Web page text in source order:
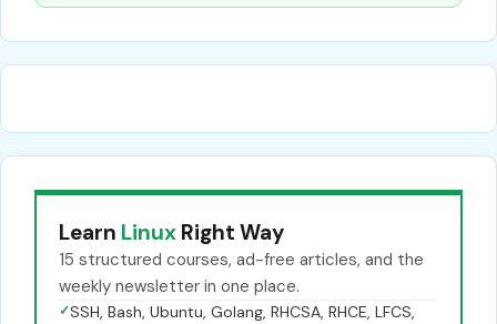
Learn Linux Right Way
15 structured courses, ad-free articles, and the
weekly newsletter in one place.
✓SSH, Bash, Ubuntu, Golang, RHCSA, RHCE, LFCS,